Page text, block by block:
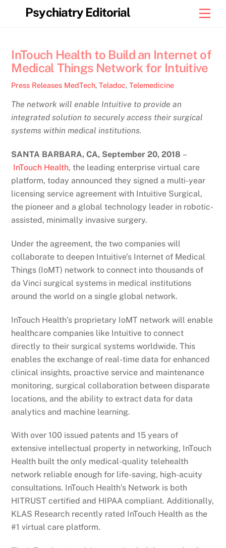
Psychiatry Editorial
InTouch Health to Build an Internet of
Medical Things Network for Intuitive
Press Releases MedTech,Teladoc,Telemedicine
The network will enable Intuitive to provide an
integrated solution to securely access their surgical
systems within medical institutions.
SANTA BARBARA, CA, September 20, 2018 –
InTouch Health, the leading enterprise virtual care
platform, today announced they signed a multi-year
licensing service agreement with Intuitive Surgical,
the pioneer and a global technology leader in robotic-
assisted, minimally invasive surgery.
Under the agreement, the two companies will
collaborate to deepen Intuitive’s Internet of Medical
Things (IoMT) network to connect into thousands of
da Vinci surgical systems in medical institutions
around the world on a single global network.
InTouch Health’s proprietary IoMT network will enable
healthcare companies like Intuitive to connect
directly to their surgical systems worldwide. This
enables the exchange of real-time data for enhanced
clinical insights, proactive service and maintenance
monitoring, surgical collaboration between disparate
locations, and the ability to extract data for data
analytics and machine learning.
With over 100 issued patents and 15 years of
extensive intellectual property in networking, InTouch
Health built the only medical-quality telehealth
network reliable enough for life-saving, high-acuity
consultations. InTouch Health’s Network is both
HITRUST certified and HIPAA compliant. Additionally,
KLAS Research recently rated InTouch Health as the
#1 virtual care platform.